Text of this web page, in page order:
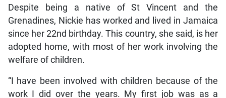
Despite being a native of St Vincent and the
Grenadines, Nickie has worked and lived in Jamaica
since her 22nd birthday. This country, she said, is her
adopted home, with most of her work involving the
welfare of children.
“I have been involved with children because of the
work I did over the years. My first job was as a